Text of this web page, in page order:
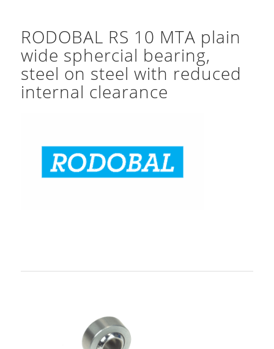
RODOBAL RS 10 MTA plain
wide sphercial bearing,
steel on steel with reduced
internal clearance